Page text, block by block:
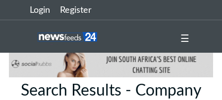
Login Register
☰
Search Results - Company